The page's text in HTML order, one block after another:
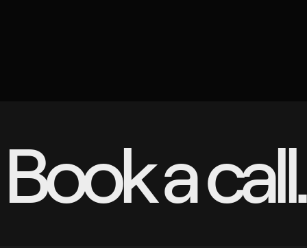
Book a call.